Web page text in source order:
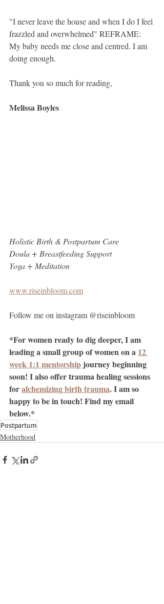
"I never leave the house and when I do I feel
frazzled and overwhelmed" REFRAME:
My baby needs me close and centred. I am
doing enough.
Thank you so much for reading,
Melissa Boyles
Holistic Birth & Postpartum Care
Doula + Breastfeeding Support
Yoga + Meditation
www.riseinbloom.com
Follow me on instagram @riseinbloom
*For women ready to dig deeper, I am
leading a small group of women on a 12
week 1:1 mentorship journey beginning
soon! I also offer trauma healing sessions
for alchemizing birth trauma. I am so
happy to be in touch! Find my email
below.*
Postpartum
Motherhood